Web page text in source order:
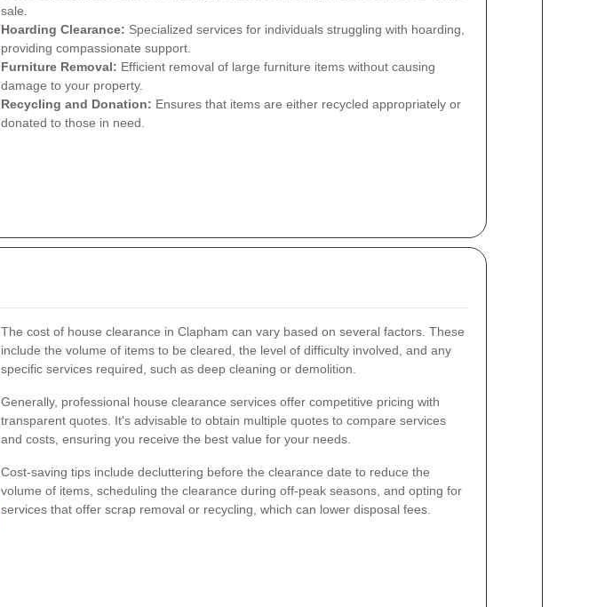
sale.
Hoarding Clearance: Specialized services for individuals struggling with hoarding,
providing compassionate support.
Furniture Removal: Efficient removal of large furniture items without causing
damage to your property.
Recycling and Donation: Ensures that items are either recycled appropriately or
donated to those in need.
The cost of house clearance in Clapham can vary based on several factors. These
include the volume of items to be cleared, the level of difficulty involved, and any
specific services required, such as deep cleaning or demolition.
Generally, professional house clearance services offer competitive pricing with
transparent quotes. It's advisable to obtain multiple quotes to compare services
and costs, ensuring you receive the best value for your needs.
Cost-saving tips include decluttering before the clearance date to reduce the
volume of items, scheduling the clearance during off-peak seasons, and opting for
services that offer scrap removal or recycling, which can lower disposal fees.